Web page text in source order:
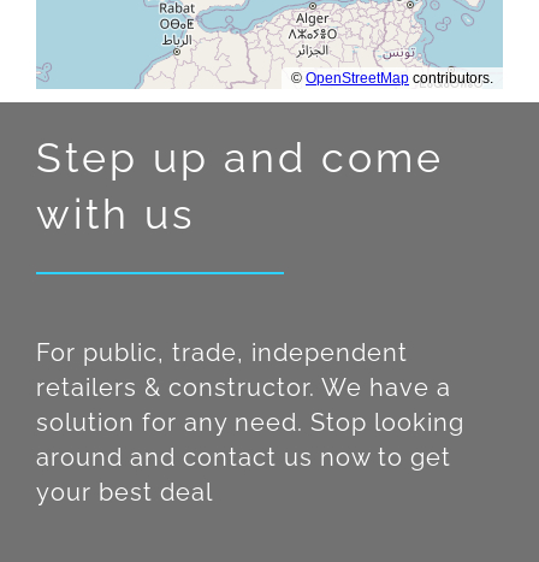
Step up and come
with us
For public, trade, independent
retailers & constructor. We have a
solution for any need. Stop looking
around and contact us now to get
your best deal